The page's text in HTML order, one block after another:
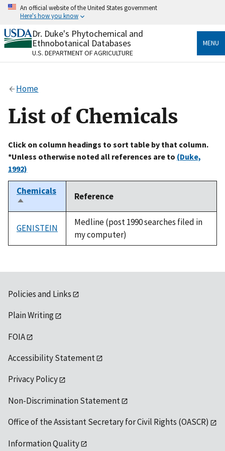
Skip
content
An official website of the United States government
Here's how you know
Official websites use .gov
A.govwebsite belongs to an official government
organization in the United States.
Alock
to the .gov website. Share sensitive information only
on official, secure websites.
Dr. Duke's Phytochemical and
Ethnobotanical Databases
U.S. DEPARTMENT OF AGRICULTURE
MENU
Home
List of Chemicals
Click on column headings to sort table by that column.
*Unless otherwise noted all references are to (Duke,
1992)
Chemicals
Sort
descending
Reference
GENISTEIN
Medline (post 1990 searches filed in
my computer)
Policies and Links
Plain Writing
FOIA
Accessibility Statement
Privacy Policy
Non-Discrimination Statement
Office of the Assistant Secretary for Civil Rights (OASCR)
Information Quality